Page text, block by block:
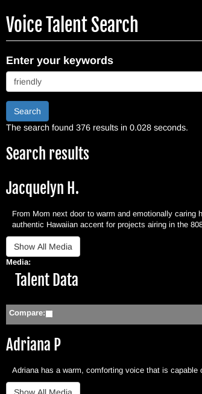
to
main
Voice Talent Search
Enter your keywords
Search
The search found 376 results in 0.028 seconds.
Search results
Jacquelyn H.
From Mom next door to warm and emotionally
authentic Hawaiian accent for projects airing in the
Media:
Hide
Talent Data
Compare:
Adriana P
Adriana has a warm, comforting voice that is capable